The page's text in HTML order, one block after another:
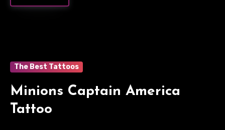
The Best Tattoos
Minions Captain America
Tattoo